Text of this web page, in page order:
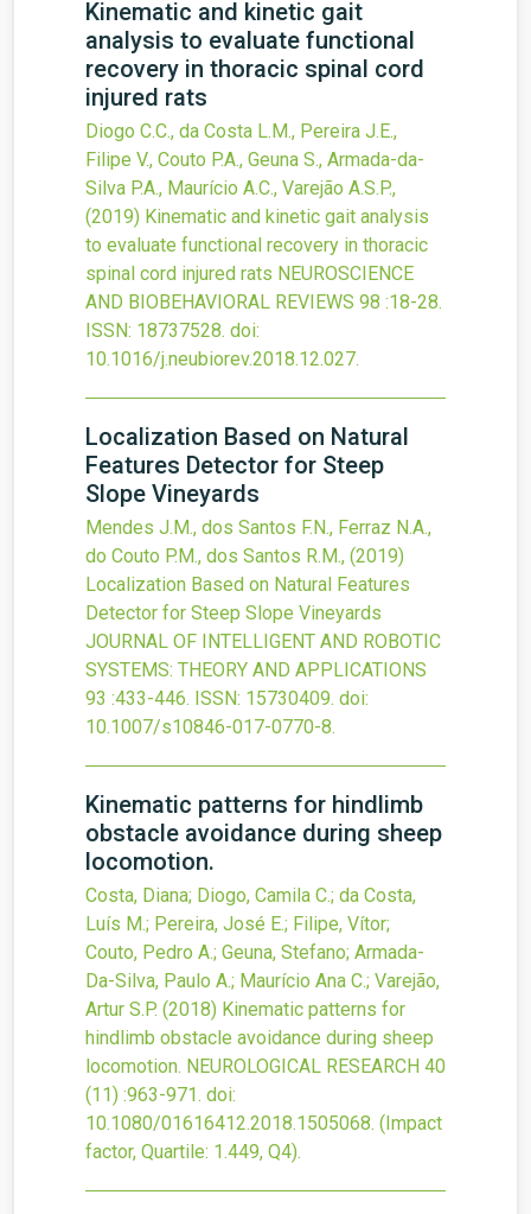
Kinematic and kinetic gait
analysis to evaluate functional
recovery in thoracic spinal cord
injured rats
Diogo C.C., da Costa L.M., Pereira J.E.,
Filipe V., Couto P.A., Geuna S., Armada-da-
Silva P.A., Maurício A.C., Varejão A.S.P.,
(2019) Kinematic and kinetic gait analysis
to evaluate functional recovery in thoracic
spinal cord injured rats NEUROSCIENCE
AND BIOBEHAVIORAL REVIEWS 98 :18-28.
ISSN: 18737528. doi:
10.1016/j.neubiorev.2018.12.027.
Localization Based on Natural
Features Detector for Steep
Slope Vineyards
Mendes J.M., dos Santos F.N., Ferraz N.A.,
do Couto P.M., dos Santos R.M., (2019)
Localization Based on Natural Features
Detector for Steep Slope Vineyards
JOURNAL OF INTELLIGENT AND ROBOTIC
SYSTEMS: THEORY AND APPLICATIONS
93 :433-446. ISSN: 15730409. doi:
10.1007/s10846-017-0770-8.
Kinematic patterns for hindlimb
obstacle avoidance during sheep
locomotion.
Costa, Diana; Diogo, Camila C.; da Costa,
Luís M.; Pereira, José E.; Filipe, Vítor;
Couto, Pedro A.; Geuna, Stefano; Armada-
Da-Silva, Paulo A.; Maurício Ana C.; Varejão,
Artur S.P. (2018) Kinematic patterns for
hindlimb obstacle avoidance during sheep
locomotion. NEUROLOGICAL RESEARCH 40
(11) :963-971. doi:
10.1080/01616412.2018.1505068. (Impact
factor, Quartile: 1.449, Q4).